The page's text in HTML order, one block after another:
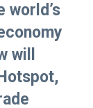
world’s
will